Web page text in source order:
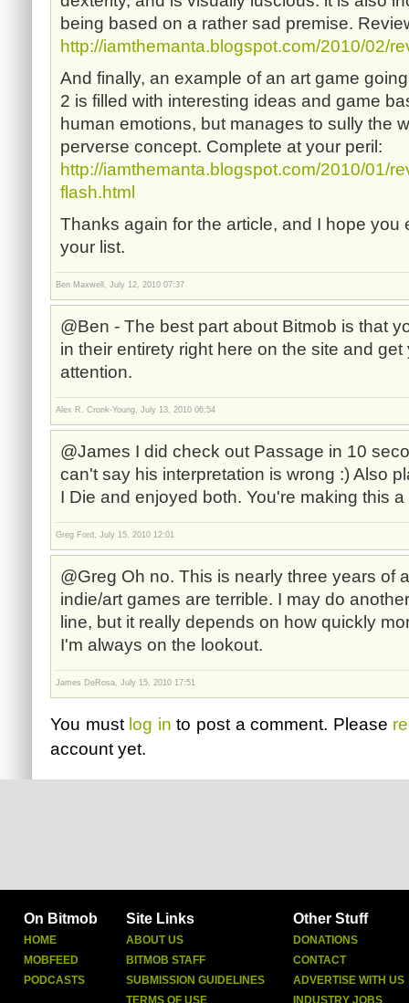
being based on a rather sad premise.
http://iamthemanta.blogspot.com/2010/02/
And finally, an example of an art game
2 is filled with interesting ideas and game
human emotions, but manages to sully the
perverse concept. Complete at your peril:
http://iamthemanta.blogspot.com/2010/01/
flash.html
Thanks again for the article, and I hope you
your list.
Ben Maxwell, July 12, 2010 07:37
@Ben - The best part about Bitmob is that
in their entirety right here on the site and
attention.
Alex R. Cronk-Young, July 13, 2010 06:54
@James I did check out Passage in 10
can't say his interpretation is wrong :) Also
I Die and enjoyed both. You're making this
Greg Ford, July 15, 2010 12:01
@Greg Oh no. This is nearly three years of
indie/art games are terrible. I may do
line, but it really depends on how quickly
I'm always on the lookout.
James DeRosa, July 15, 2010 17:51
You must log in to post a comment. Please
account yet.
On Bitmob
HOME
MOBFEED
PODCASTS
Site Links
ABOUT US
BITMOB STAFF
SUBMISSION GUIDELINES
TERMS OF USE
Other Stuff
DONATIONS
CONTACT
ADVERTISE WITH US
INDUSTRY JOBS